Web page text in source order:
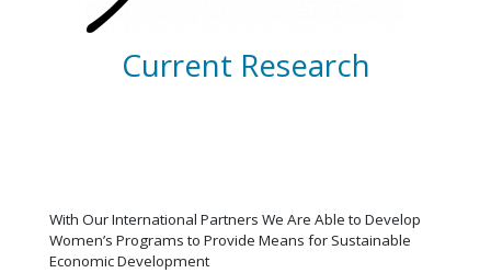
Current Research
With Our International Partners We Are Able to Develop
Women’s Programs to Provide Means for Sustainable
Economic Development